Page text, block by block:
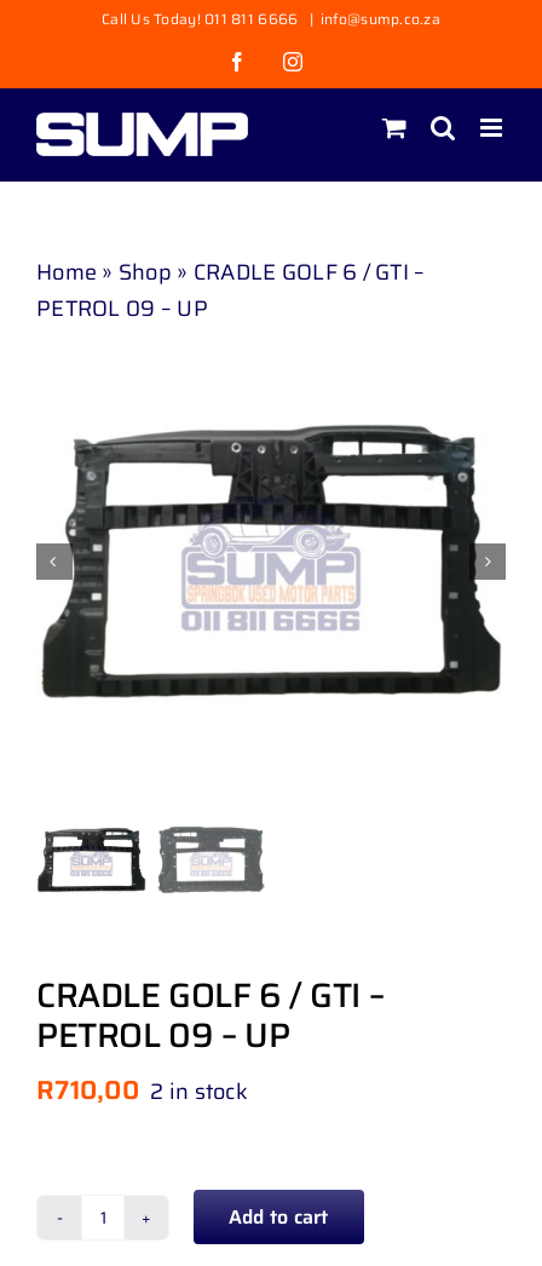
content
Call Us Today! 011 811 6666 | info@sump.co.za
FacebookInstagram
Home » Shop » CRADLE GOLF 6 / GTI –
PETROL 09 – UP
CRADLE GOLF 6 / GTI –
PETROL 09 – UP
R710,00 2 in stock
CRADLE
Add to cart